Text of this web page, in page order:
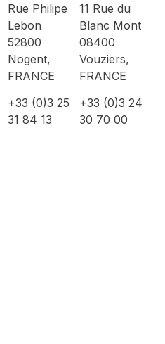
Rue Philipe
Lebon
52800
Nogent,
FRANCE
+33 (0)3 25
31 84 13
11 Rue du
Blanc Mont
08400
Vouziers,
FRANCE
+33 (0)3 24
30 70 00